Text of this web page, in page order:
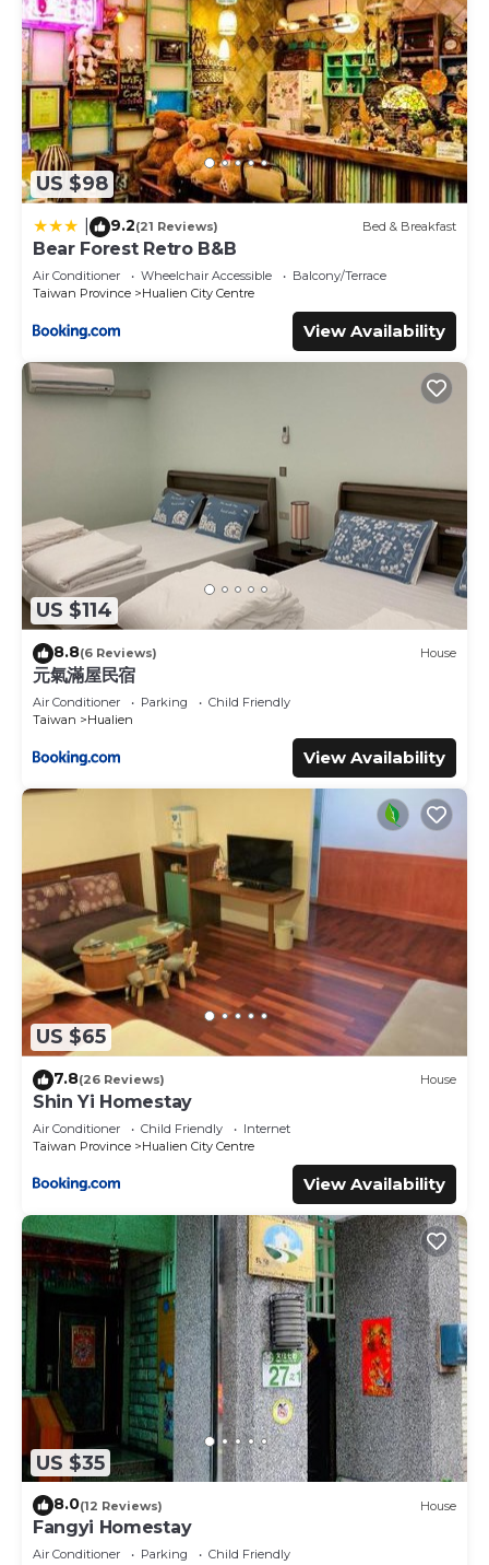
US $98
9.2(21 Reviews) Bed & Breakfast
Bear Forest Retro B&B
Air Conditioner Wheelchair Accessible
Balcony/Terrace
Taiwan Province
Hualien City Centre
View Availability
US $114
8.8(6 Reviews) House
元氣滿屋民宿
Air Conditioner Parking
Child Friendly
Taiwan
Hualien
View Availability
US $65
7.8(26 Reviews) House
Shin Yi Homestay
Air Conditioner Child Friendly
Internet
Taiwan Province
Hualien City Centre
View Availability
US $35
8.0(12 Reviews) House
Fangyi Homestay
Air Conditioner Parking
Child Friendly